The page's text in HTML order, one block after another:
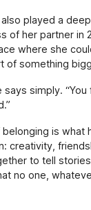
played a
of her partner in
where she
of something
simply. “You
is what
creativity,
to tell
no one,